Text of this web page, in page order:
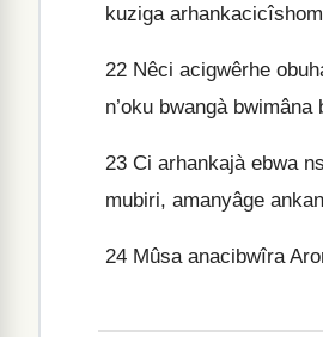
kuziga
22 Nêci acigwêrhe
n’oku bwangà bwimâna
23 Ci arhankajà ebwa
mubiri, amanyâge
24 Mûsa anacibwîra